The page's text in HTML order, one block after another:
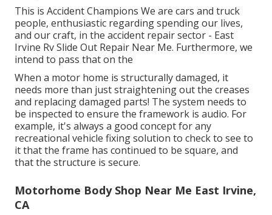
This is Accident Champions We are cars and truck
people, enthusiastic regarding spending our lives,
and our craft, in the accident repair sector - East
Irvine Rv Slide Out Repair Near Me. Furthermore, we
intend to pass that on the
When a motor home is structurally damaged, it
needs more than just straightening out the creases
and replacing damaged parts! The system needs to
be inspected to ensure the framework is audio. For
example, it's always a good concept for any
recreational vehicle fixing solution to check to see to
it that the frame has continued to be square, and
that the structure is secure.
Motorhome Body Shop Near Me East Irvine,
CA